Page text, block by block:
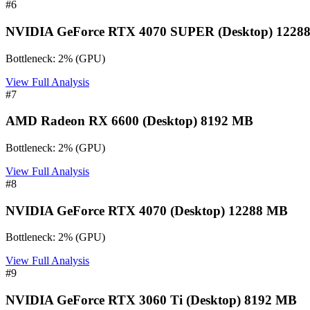
#6
NVIDIA GeForce RTX 4070 SUPER (Desktop)
Bottleneck: 2% (GPU)
View Full Analysis
#7
AMD Radeon RX 6600 (Desktop) 8192 MB
Bottleneck: 2% (GPU)
View Full Analysis
#8
NVIDIA GeForce RTX 4070 (Desktop) 12288 MB
Bottleneck: 2% (GPU)
View Full Analysis
#9
NVIDIA GeForce RTX 3060 Ti (Desktop) 8192 MB